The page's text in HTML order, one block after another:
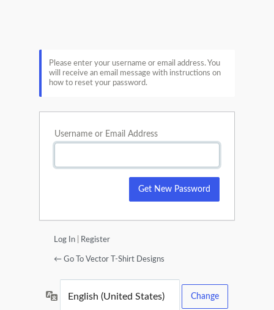
Please enter your username or email address. You
will receive an email message with instructions on
how to reset your password.
Username or Email Address
Log In Register
← Go To Vector T-Shirt Designs
Language